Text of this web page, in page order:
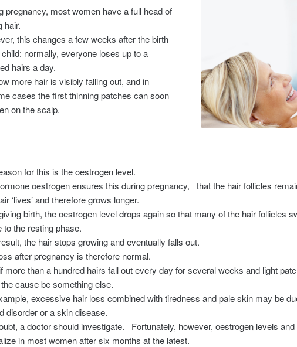
pregnancy, most women have a full head of
hair.
this changes a few weeks after the birth
normally, everyone loses up to a
hairs a day.
more hair is visibly falling out, and in
cases the first thinning patches can soon
on the scalp.
for this is the oestrogen level.
oestrogen ensures this during pregnancy,
that the hair follicles
‘lives’ and therefore grows longer.
birth, the oestrogen level drops again so that many of the hair follicles
to the resting phase.
the hair stops growing and eventually falls out.
after pregnancy is therefore normal.
more than a hundred hairs fall out every day for several weeks and light
cause be something else.
excessive hair loss combined with tiredness and pale skin may be
disorder or a skin disease.
a doctor should investigate.
Fortunately, however, oestrogen levels
in most women after six months at the latest.